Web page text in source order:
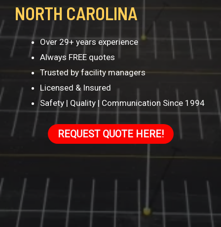
NORTH CAROLINA
Over 29+ years experience
Always FREE quotes
Trusted by facility managers
Licensed & Insured
Safety | Quality | Communication Since 1994
REQUEST QUOTE HERE!